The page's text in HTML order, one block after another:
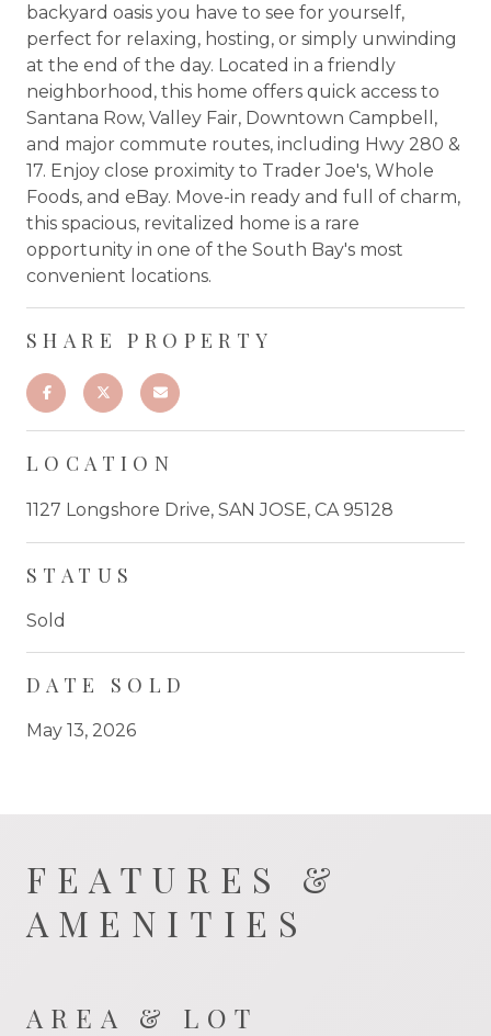
backyard oasis you have to see for yourself,
perfect for relaxing, hosting, or simply unwinding
at the end of the day. Located in a friendly
neighborhood, this home offers quick access to
Santana Row, Valley Fair, Downtown Campbell,
and major commute routes, including Hwy 280 &
17. Enjoy close proximity to Trader Joe's, Whole
Foods, and eBay. Move-in ready and full of charm,
this spacious, revitalized home is a rare
opportunity in one of the South Bay's most
convenient locations.
SHARE PROPERTY
LOCATION
1127 Longshore Drive, SAN JOSE, CA 95128
STATUS
Sold
DATE SOLD
May 13, 2026
FEATURES &
AMENITIES
AREA & LOT